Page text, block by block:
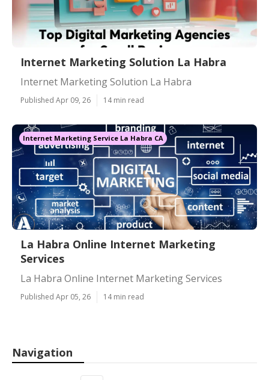
Internet Marketing Solution La Habra
Internet Marketing Solution La Habra
Published Apr 09, 26 14 min read
Internet Marketing Service La Habra CA
La Habra Online Internet Marketing
Services
La Habra Online Internet Marketing Services
Published Apr 05, 26 14 min read
Navigation